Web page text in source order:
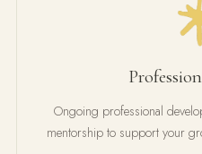
Ongoing professional
mentorship to support your